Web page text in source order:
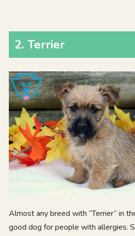
2. Terrier
Almost any breed with “Terrier” in
good dog for people with allergies.